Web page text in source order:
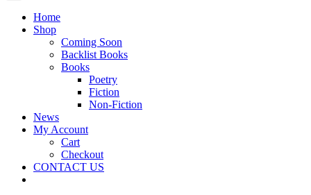
Home
Shop
Coming Soon
Backlist Books
Books
Poetry
Fiction
Non-Fiction
News
My Account
Cart
Checkout
CONTACT US